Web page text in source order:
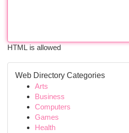
HTML is allowed
Web Directory Categories
Arts
Business
Computers
Games
Health